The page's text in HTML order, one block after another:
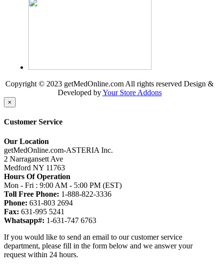
Copyright © 2023 getMedOnline.com All rights reserved Design &
Developed byYour Store Addons
×
Customer Service
Our Location
getMedOnline.com-ASTERIA Inc.
2 Narragansett Ave
Medford NY 11763
Hours Of Operation
Mon - Fri : 9:00 AM - 5:00 PM (EST)
Toll Free Phone: 1-888-822-3336
Phone: 631-803 2694
Fax: 631-995 5241
Whatsapp#: 1-631-747 6763
If you would like to send an email to our customer service
department, please fill in the form below and we answer your
request within 24 hours.